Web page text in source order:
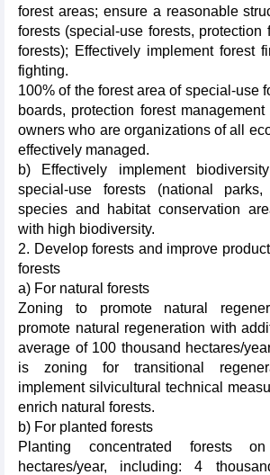
forest areas; ensure a reasonable
forests (special-use forests, protection
forests); Effectively implement forest
fighting.
100% of the forest area of special-use
boards, protection forest
owners who are organizations of all
effectively managed.
b) Effectively implement
special-use forests (national parks,
species and habitat conservation
with high biodiversity.
2. Develop forests and improve
forests
a) For natural forests
Zoning to promote natural
promote natural regeneration with
average of 100 thousand hectares/
is zoning for transitional
implement silvicultural technical
enrich natural forests.
b) For planted forests
Planting concentrated forests
hectares/year, including: 4